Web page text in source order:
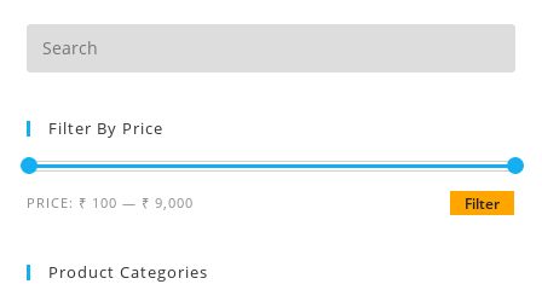
Filter By Price
Filter
PRICE: ₹ 100 — ₹ 9,000
Product Categories